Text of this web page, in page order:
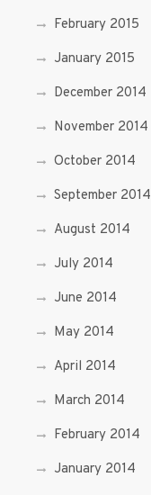
February 2015
January 2015
December 2014
November 2014
October 2014
September 2014
August 2014
July 2014
June 2014
May 2014
April 2014
March 2014
February 2014
January 2014